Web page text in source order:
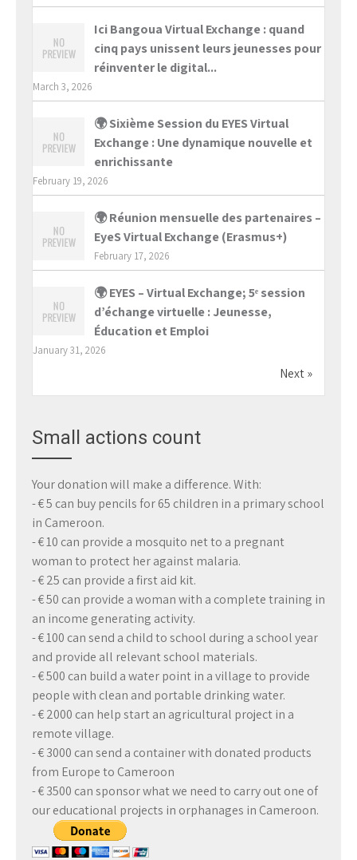
Ici Bangoua Virtual Exchange : quand
cinq pays unissent leurs jeunesses pour
réinventer le digital...
March 3, 2026
🌍 Sixième Session du EYES Virtual
Exchange : Une dynamique nouvelle et
enrichissante
February 19, 2026
🌍 Réunion mensuelle des partenaires –
EyeS Virtual Exchange (Erasmus+)
February 17, 2026
🌍 EYES – Virtual Exchange; 5ᵉ session
d’échange virtuelle : Jeunesse,
Éducation et Emploi
January 31, 2026
Next »
Small actions count
Your donation will make a difference. With:
- € 5 can buy pencils for 65 children in a primary school
in Cameroon.
- € 10 can provide a mosquito net to a pregnant
woman to protect her against malaria.
- € 25 can provide a first aid kit.
- € 50 can provide a woman with a complete training in
an income generating activity.
- € 100 can send a child to school during a school year
and provide all relevant school materials.
- € 500 can build a water point in a village to provide
people with clean and portable drinking water.
- € 2000 can help start an agricultural project in a
remote village.
- € 3000 can send a container with donated products
from Europe to Cameroon
- € 3500 can sponsor what we need to carry out one of
our educational projects in orphanages in Cameroon.